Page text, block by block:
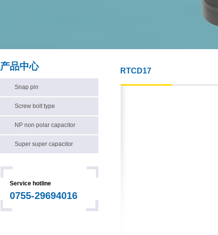
产品中心
Snap pin
Screw bolt type
NP non polar capacitor
Super super capacitor
Service hotline
0755-29694016
RTCD17